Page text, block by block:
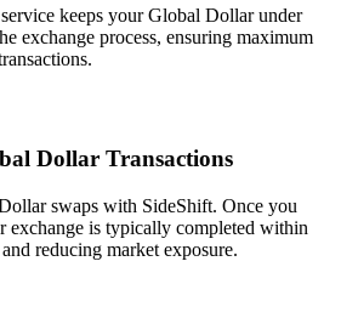
keeps your Global Dollar under
exchange process, ensuring maximum
Dollar Transactions
swaps with SideShift. Once you
exchange is typically completed within
reducing market exposure.